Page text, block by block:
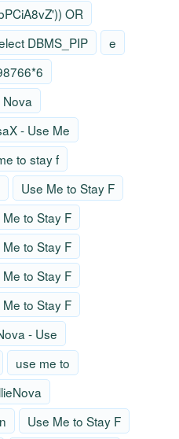
OR
DBMS_PIP
e
Nova
- Use Me
to stay f
Use Me to Stay F
Me to Stay F
Me to Stay F
Me to Stay F
Me to Stay F
- Use
use me to
Use Me to Stay F